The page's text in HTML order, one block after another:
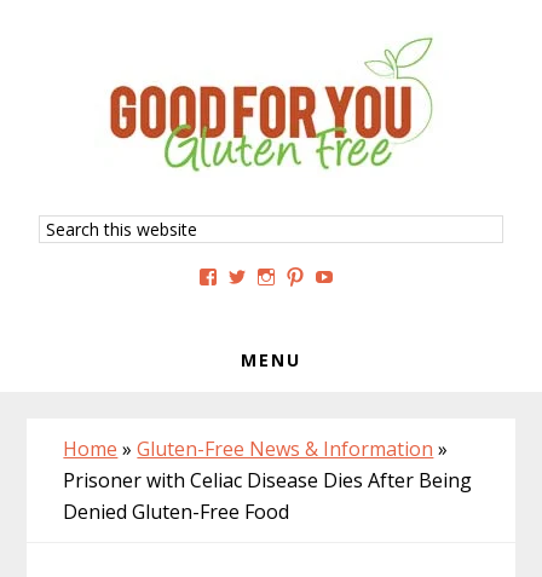
Search
this
View
Facebook
View
Twitter
View
Instagram
View
MENU
Home »Gluten-Free News & Information »
Prisoner with Celiac Disease Dies After Being
Denied Gluten-Free Food